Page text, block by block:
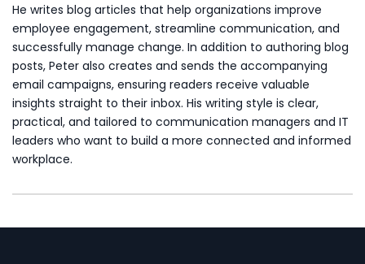
He writes blog articles that help organizations improve
employee engagement, streamline communication, and
successfully manage change. In addition to authoring blog
posts, Peter also creates and sends the accompanying
email campaigns, ensuring readers receive valuable
insights straight to their inbox. His writing style is clear,
practical, and tailored to communication managers and IT
leaders who want to build a more connected and informed
workplace.